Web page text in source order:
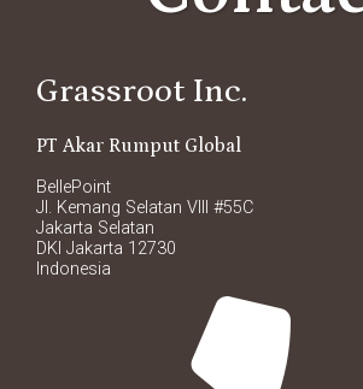
Grassroot Inc.
PT Akar Rumput Global
BellePoint
Jl. Kemang Selatan VIII #55C
Jakarta Selatan
DKI Jakarta 12730
Indonesia